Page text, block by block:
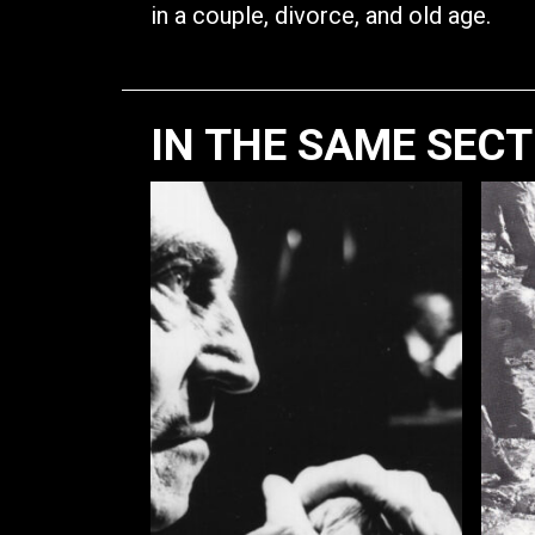
in a couple, divorce, and old age.
IN THE SAME